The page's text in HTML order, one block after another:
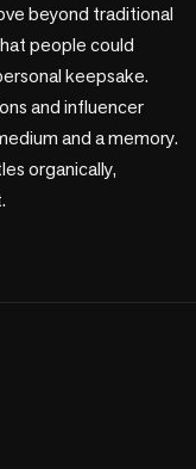
beyond traditional
people could
keepsake.
and influencer
and a memory.
organically,